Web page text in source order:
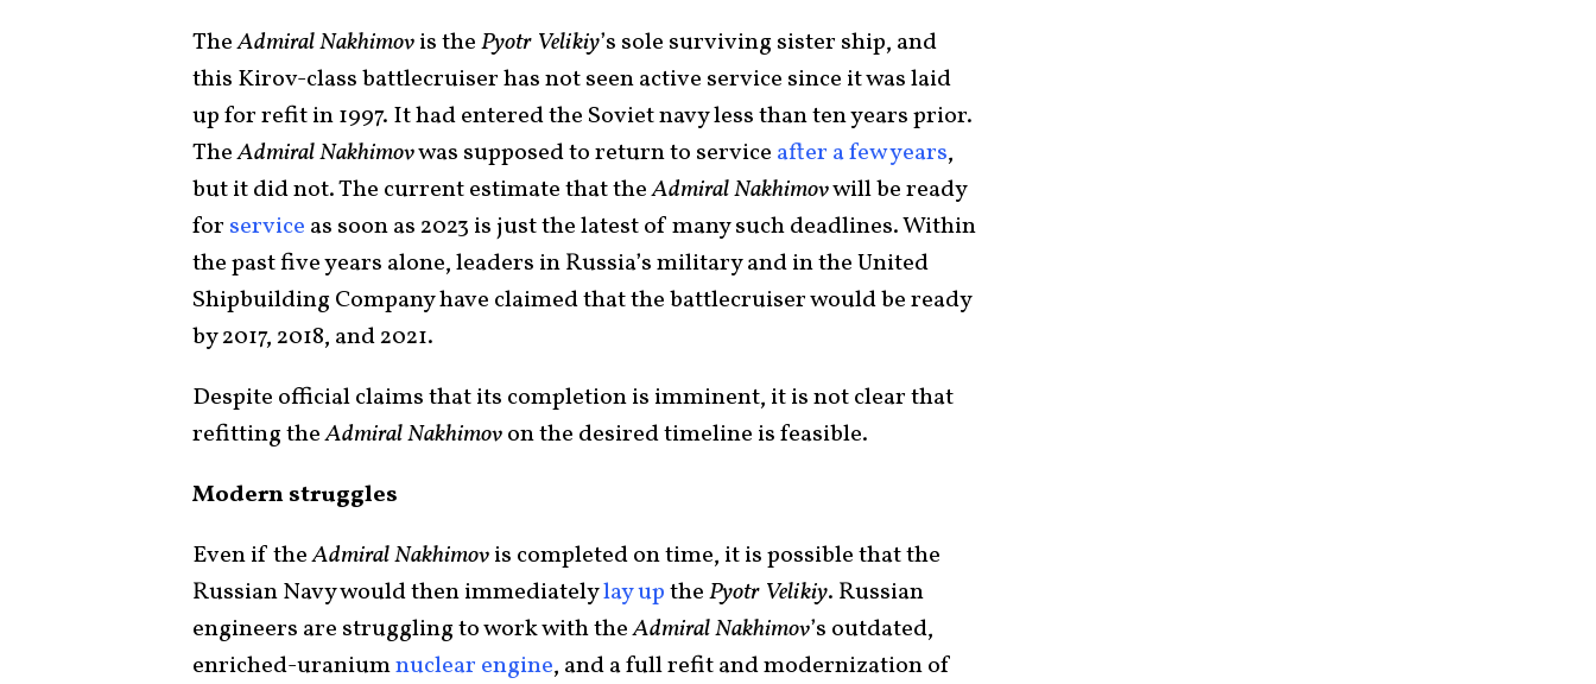
TheAdmiral Nakhimovis thePyotr Velikiy’s sole surviving sister ship, and
this Kirov-class battlecruiser has not seen active service since it was laid
up for refit in 1997. It had entered the Soviet navy less than ten years prior.
TheAdmiral Nakhimovwas supposed to return to service after a few years,
but it did not. The current estimate that theAdmiral Nakhimovwill be ready
for service as soon as 2023 is just the latest of many such deadlines. Within
the past five years alone, leaders in Russia’s military and in the United
Shipbuilding Company have claimed that the battlecruiser would be ready
by 2017, 2018, and 2021.
Despite official claims that its completion is imminent, it is not clear that
refitting theAdmiral Nakhimovon the desired timeline is feasible.
Modern struggles
Even if theAdmiral Nakhimovis completed on time, it is possible that the
Russian Navy would then immediatelylay upthePyotr Velikiy. Russian
engineers are struggling to work with theAdmiral Nakhimov’s outdated,
enriched-uraniumnuclear engine, and a full refit and modernization of